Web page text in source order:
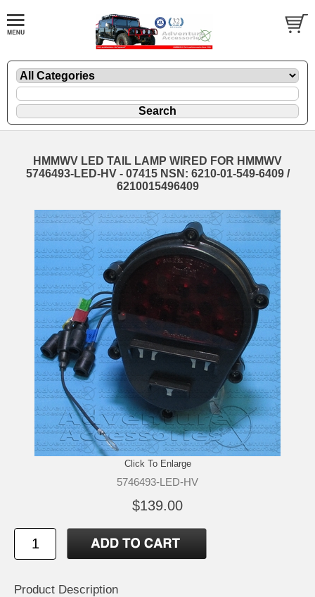
HMMWV LED TAIL LAMP WIRED FOR HMMWV
5746493-LED-HV - 07415 NSN: 6210-01-549-6409 /
6210015496409
Click To Enlarge
5746493-LED-HV
$139.00
Product Description